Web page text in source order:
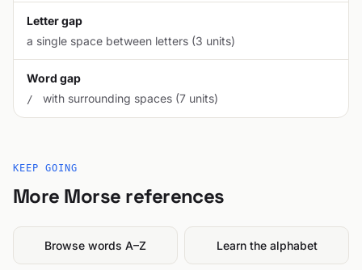
Letter gap
a single space between letters (3 units)
Word gap
/ with surrounding spaces (7 units)
KEEP GOING
More Morse references
Browse words A–Z Learn the alphabet